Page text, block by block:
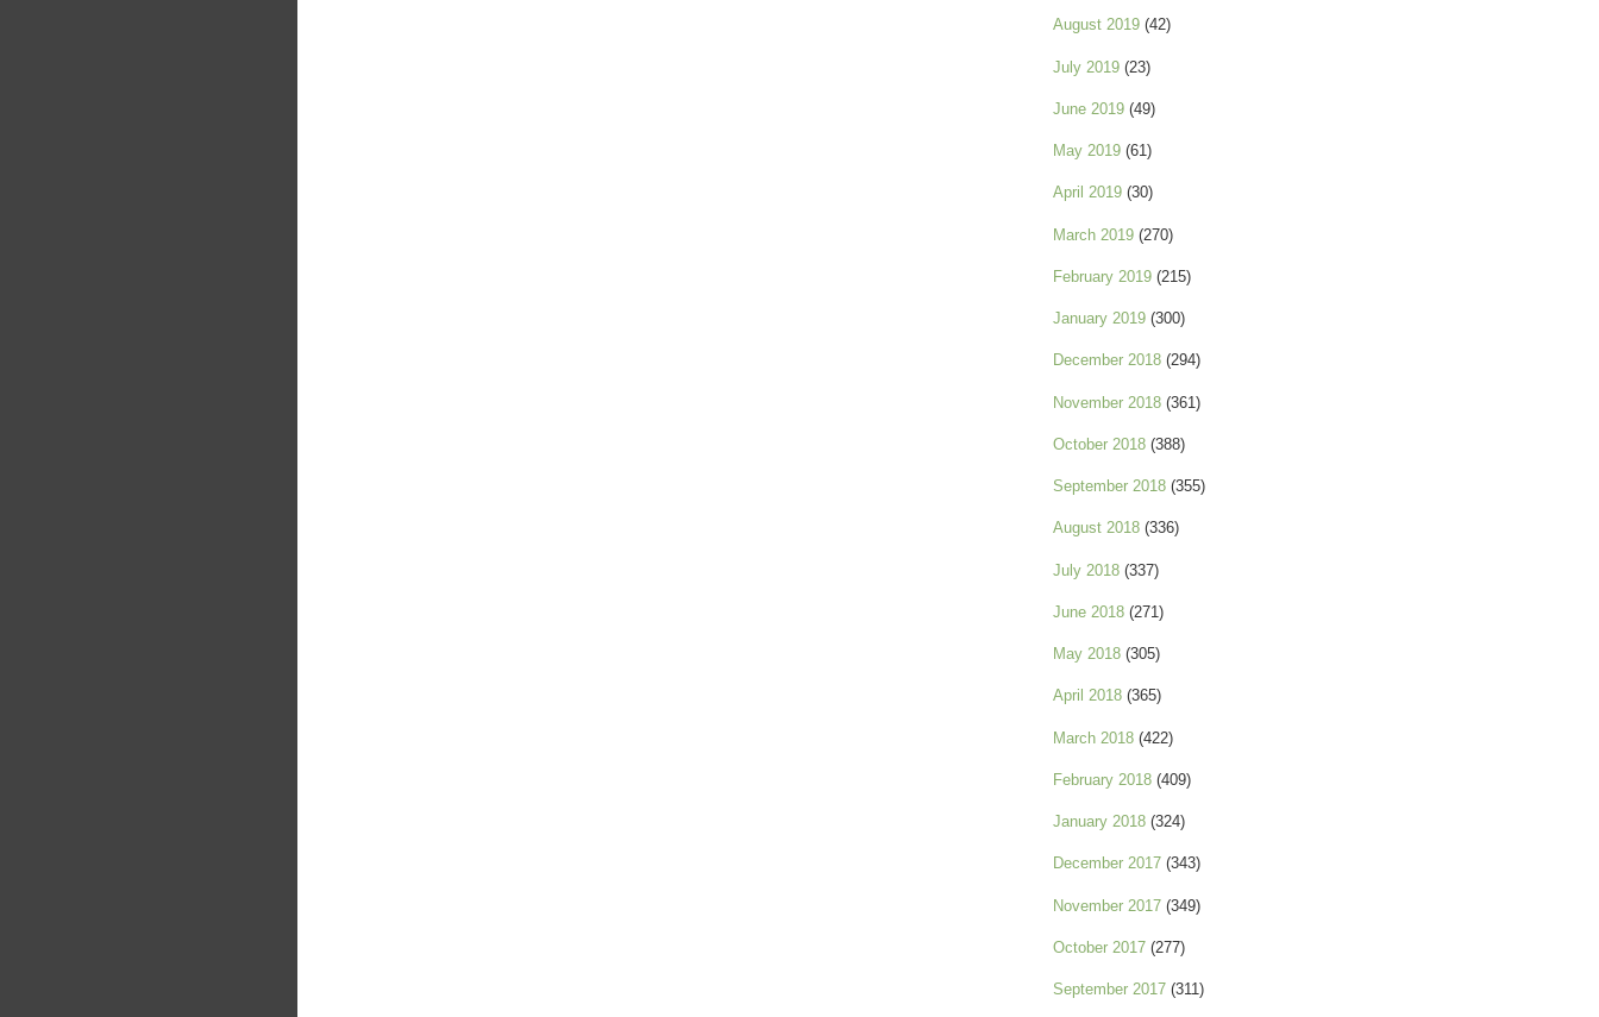
August 2019 (42)
July 2019 (23)
June 2019 (49)
May 2019 (61)
April 2019 (30)
March 2019 (270)
February 2019 (215)
January 2019 (300)
December 2018 (294)
November 2018 (361)
October 2018 (388)
September 2018 (355)
August 2018 (336)
July 2018 (337)
June 2018 (271)
May 2018 (305)
April 2018 (365)
March 2018 (422)
February 2018 (409)
January 2018 (324)
December 2017 (343)
November 2017 (349)
October 2017 (277)
September 2017 (311)